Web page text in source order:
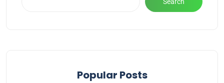
Popular Posts